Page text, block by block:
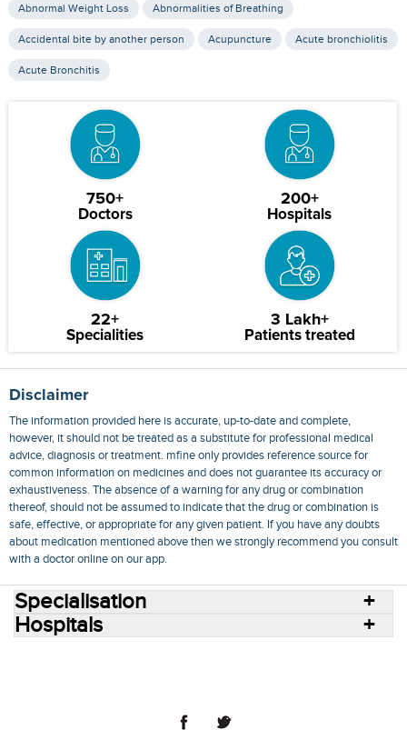
Abnormal Weight Loss Abnormalities of Breathing
Accidental bite by another person Acupuncture Acute bronchiolitis
Acute Bronchitis
750+
Doctors
200+
Hospitals
22+
Specialities
3 Lakh+
Patients treated
Disclaimer
The information provided here is accurate, up-to-date and complete,
however, it should not be treated as a substitute for professional medical
advice, diagnosis or treatment. mfine only provides reference source for
common information on medicines and does not guarantee its accuracy or
exhaustiveness. The absence of a warning for any drug or combination
thereof, should not be assumed to indicate that the drug or combination is
safe, effective, or appropriate for any given patient. If you have any doubts
about medication mentioned above then we strongly recommend you consult
with a doctor online on our app.
Specialisation
Hospitals